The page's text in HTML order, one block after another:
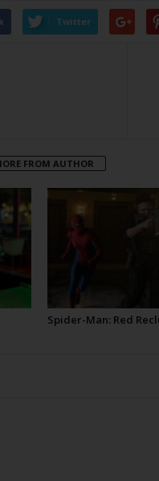
Twitter
FROM AUTHOR
Spider-Man: Red